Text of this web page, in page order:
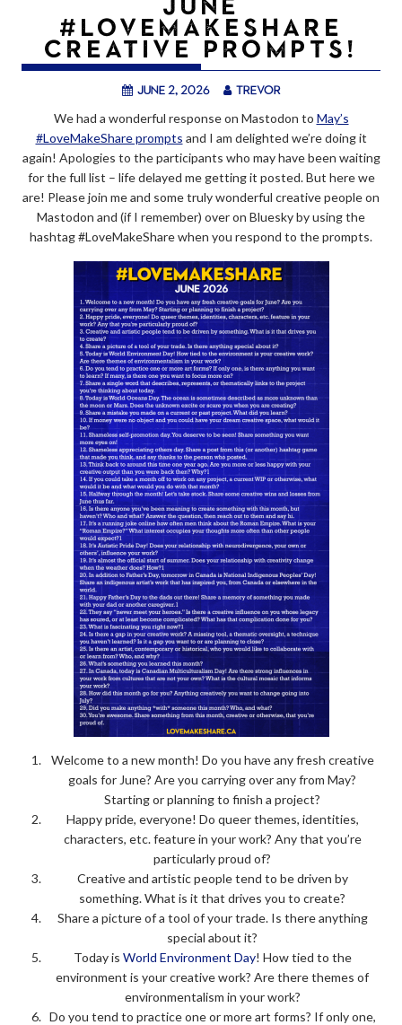
#LOVEMAKESHARE
CREATIVE PROMPTS!
June 2, 2026 trevor
We had a wonderful response on Mastodon to May’s
#LoveMakeShare prompts and I am delighted we’re doing it
again! Apologies to the participants who may have been waiting
for the full list – life delayed me getting it posted. But here we
are! Please join me and some truly wonderful creative people on
Mastodon and (if I remember) over on Bluesky by using the
hashtag #LoveMakeShare when you respond to the prompts.
Welcome to a new month! Do you have any fresh creative
goals for June? Are you carrying over any from May?
Starting or planning to finish a project?
Happy pride, everyone! Do queer themes, identities,
characters, etc. feature in your work? Any that you’re
particularly proud of?
Creative and artistic people tend to be driven by
something. What is it that drives you to create?
Share a picture of a tool of your trade. Is there anything
special about it?
Today is World Environment Day! How tied to the
environment is your creative work? Are there themes of
environmentalism in your work?
Do you tend to practice one or more art forms? If only one,